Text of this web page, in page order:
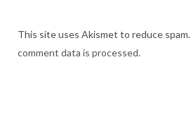
This site uses Akismet to reduce spam.
comment data is processed.